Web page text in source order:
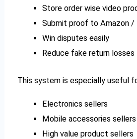
Store order wise video
Submit proof to Amazon /
Win disputes easily
Reduce fake return losses
This system is especially useful
Electronics sellers
Mobile accessories sellers
High value product sellers